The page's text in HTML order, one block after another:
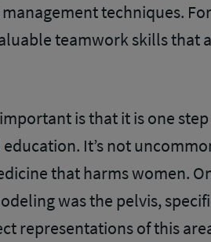
techniques.
teamwork skills that
is that it is one
It’s not
that harms women.
was the pelvis,
representations of this